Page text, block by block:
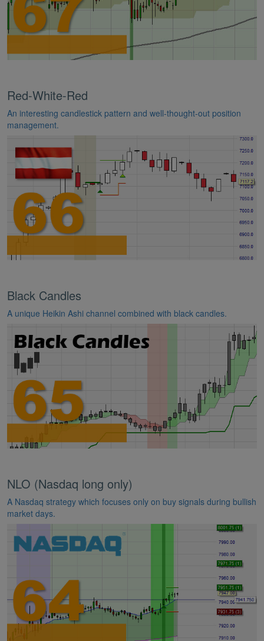
Red-White-Red
An interesting candlestick pattern and well-thought-out position
management.
Black Candles
A unique Heikin Ashi channel combined with black candles.
NLO (Nasdaq long only)
A Nasdaq strategy which focuses only on buy signals during bullish
market days.